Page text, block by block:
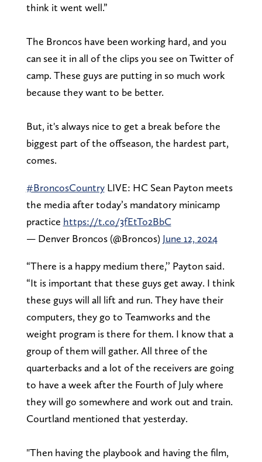
think it went well.”
The Broncos have been working hard, and you
can see it in all of the clips you see on Twitter of
camp. These guys are putting in so much work
because they want to be better.
But, it's always nice to get a break before the
biggest part of the offseason, the hardest part,
comes.
#BroncosCountryLIVE: HC Sean Payton meets
the media after today’s mandatory minicamp
practice https://t.co/3fEtTo2BbC
— Denver Broncos (@Broncos) June 12, 2024
“There is a happy medium there,’’ Payton said.
“It is important that these guys get away. I think
these guys will all lift and run. They have their
computers, they go to Teamworks and the
weight program is there for them. I know that a
group of them will gather. All three of the
quarterbacks and a lot of the receivers are going
to have a week after the Fourth of July where
they will go somewhere and work out and train.
Courtland mentioned that yesterday.
"Then having the playbook and having the film,